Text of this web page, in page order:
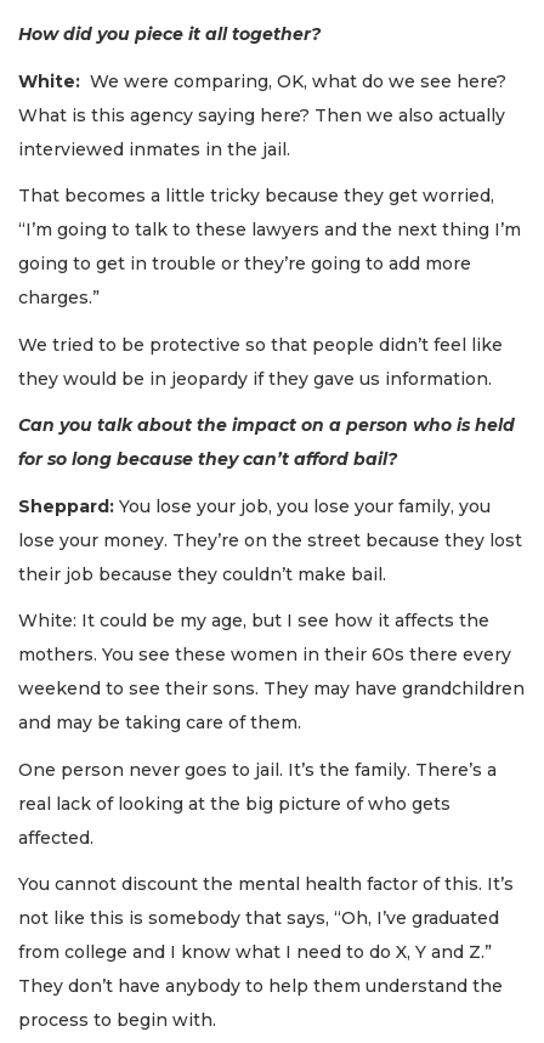
How did you piece it all together?
White: We were comparing, OK, what do we see here?
What is this agency saying here? Then we also actually
interviewed inmates in the jail.
That becomes a little tricky because they get worried,
“I’m going to talk to these lawyers and the next thing I’m
going to get in trouble or they’re going to add more
charges.”
We tried to be protective so that people didn’t feel like
they would be in jeopardy if they gave us information.
Can you talk about the impact on a person who is held
for so long because they can’t afford bail?
Sheppard: You lose your job, you lose your family, you
lose your money. They’re on the street because they lost
their job because they couldn’t make bail.
White: It could be my age, but I see how it affects the
mothers. You see these women in their 60s there every
weekend to see their sons. They may have grandchildren
and may be taking care of them.
One person never goes to jail. It’s the family. There’s a
real lack of looking at the big picture of who gets
affected.
You cannot discount the mental health factor of this. It’s
not like this is somebody that says, “Oh, I’ve graduated
from college and I know what I need to do X, Y and Z.”
They don’t have anybody to help them understand the
process to begin with.
3
Articles
Remaining!
Not
Subscriber?
Click
Subscribe
Subscriber?
Click